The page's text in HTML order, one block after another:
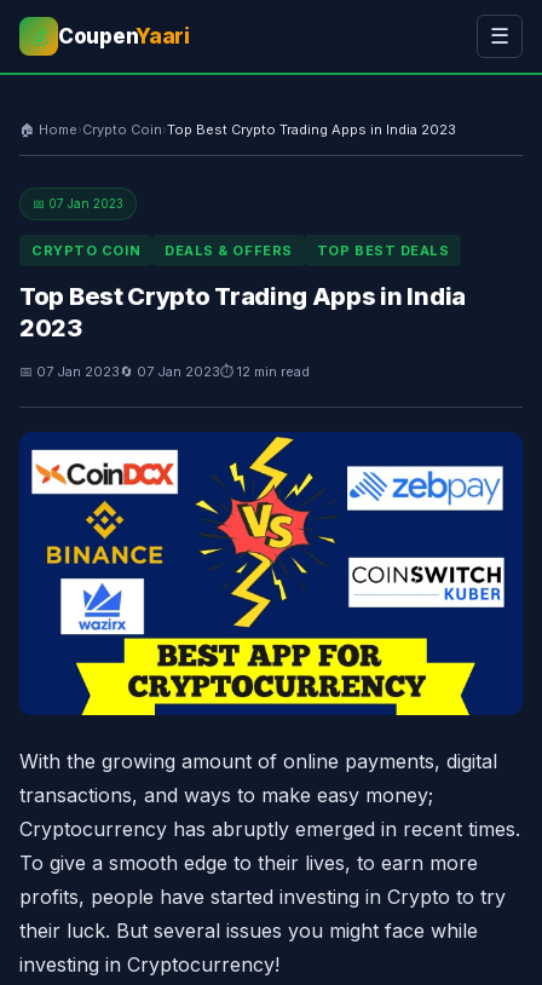
💰 CoupenYaari ☰
🏠 Home›Crypto Coin›Top Best Crypto Trading Apps in India 2023
📅 07 Jan 2023
CRYPTO COIN DEALS & OFFERS TOP BEST DEALS
Top Best Crypto Trading Apps in India
2023
📅 07 Jan 2023🔄 07 Jan 2023⏱ 12 min read
With the growing amount of online payments, digital
transactions, and ways to make easy money;
Cryptocurrency has abruptly emerged in recent times.
To give a smooth edge to their lives, to earn more
profits, people have started investing in Crypto to try
their luck. But several issues you might face while
investing in Cryptocurrency!